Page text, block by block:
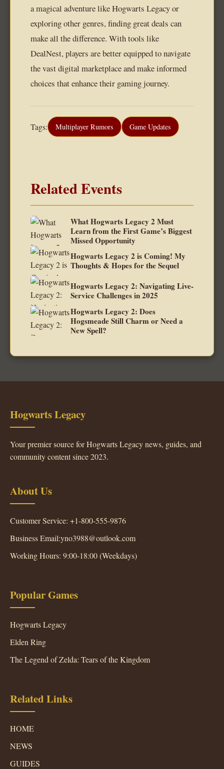
a magical adventure like Hogwarts Legacy or
exploring other genres, finding great deals can
make all the difference. With tools like
DealNest, players are better equipped to navigate
the vast digital marketplace and make informed
choices that enhance their gaming journey.
Tags: Multiplayer Rumors Game Updates
Related Events
What Hogwarts Legacy 2 Must
Learn from the First Game’s Biggest
Missed Opportunity
Hogwarts Legacy 2 is Coming! My
Thoughts & Hopes for the Sequel
Hogwarts Legacy 2: Navigating Live-
Service Challenges in 2025
Hogwarts Legacy 2: Does
Hogsmeade Still Charm or Need a
New Spell?
Hogwarts Legacy
Your premier source for Hogwarts Legacy news, guides, and
community content since 2023.
About Us
Customer Service: +1-800-555-9876
Business Email:yno3988@outlook.com
Working Hours: 9:00-18:00 (Weekdays)
Popular Games
Hogwarts Legacy
Elden Ring
The Legend of Zelda: Tears of the Kingdom
Related Links
HOME
NEWS
GUIDES